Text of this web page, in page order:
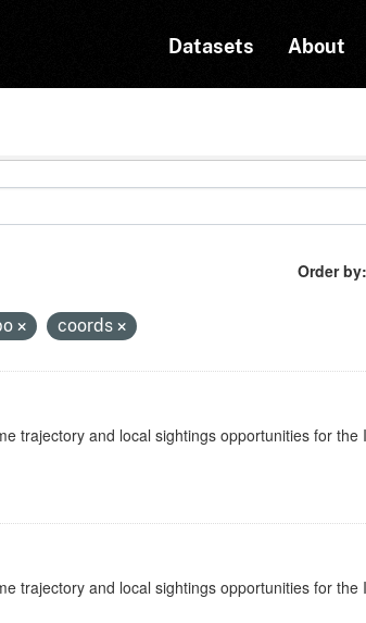
Datasets About
Order by
coords
trajectory and local sightings opportunities for the
trajectory and local sightings opportunities for the